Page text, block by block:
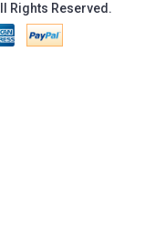
Rights Reserved.